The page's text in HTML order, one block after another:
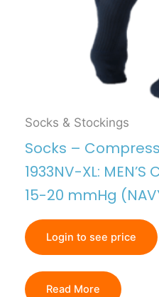
Socks & Stockings
Socks –
1933NV-XL:
15-20 mmHg
Login to see price
Read More